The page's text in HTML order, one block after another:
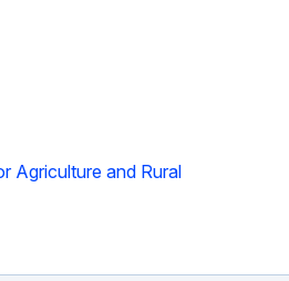
Agriculture and Rural